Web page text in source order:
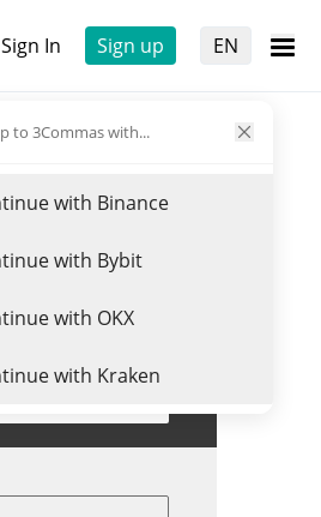
Sign In Sign up EN
to 3Commas with...
with Binance
with Bybit
with OKX
with Kraken
Volume KRW0